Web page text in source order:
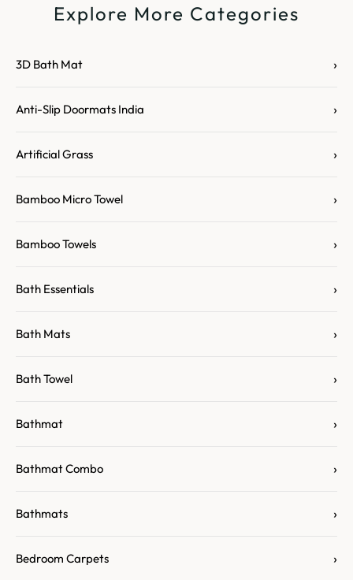
Explore More Categories
3D Bath Mat ›
Anti-Slip Doormats India ›
Artificial Grass ›
Bamboo Micro Towel ›
Bamboo Towels ›
Bath Essentials ›
Bath Mats ›
Bath Towel ›
Bathmat ›
Bathmat Combo ›
Bathmats ›
Bedroom Carpets ›